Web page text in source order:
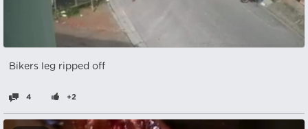
Bikers leg ripped off
4 +2